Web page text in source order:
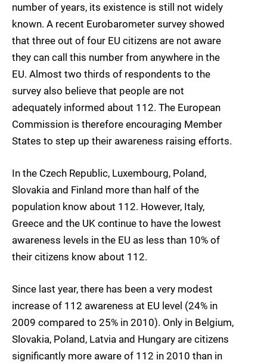
number of years, its existence is still not widely
known. A recent Eurobarometer survey showed
that three out of four EU citizens are not aware
they can call this number from anywhere in the
EU. Almost two thirds of respondents to the
survey also believe that people are not
adequately informed about 112. The European
Commission is therefore encouraging Member
States to step up their awareness raising efforts.
In the Czech Republic, Luxembourg, Poland,
Slovakia and Finland more than half of the
population know about 112. However, Italy,
Greece and the UK continue to have the lowest
awareness levels in the EU as less than 10% of
their citizens know about 112.
Since last year, there has been a very modest
increase of 112 awareness at EU level (24% in
2009 compared to 25% in 2010). Only in Belgium,
Slovakia, Poland, Latvia and Hungary are citizens
significantly more aware of 112 in 2010 than in